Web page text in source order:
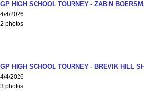
GP HIGH SCHOOL TOURNEY - ZABIN
4/4/2026
2 photos
GP HIGH SCHOOL TOURNEY - BREVIK HILL
4/4/2026
3 photos